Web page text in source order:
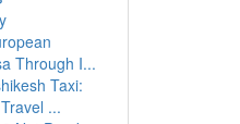
Through I...
Taxi:
...